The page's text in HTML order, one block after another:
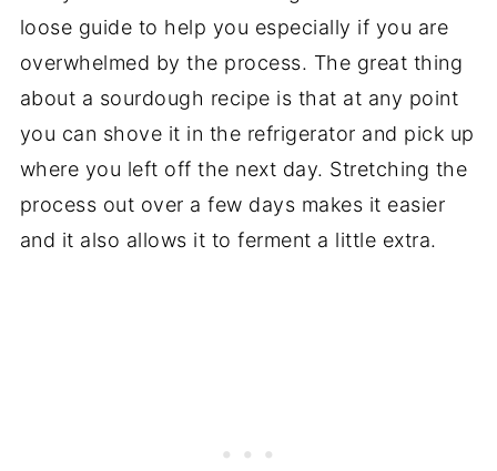
loose guide to help you especially if you are
overwhelmed by the process. The great thing
about a sourdough recipe is that at any point
you can shove it in the refrigerator and pick up
where you left off the next day. Stretching the
process out over a few days makes it easier
and it also allows it to ferment a little extra.